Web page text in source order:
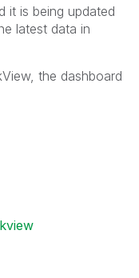
it is being updated
latest data in
the dashboard